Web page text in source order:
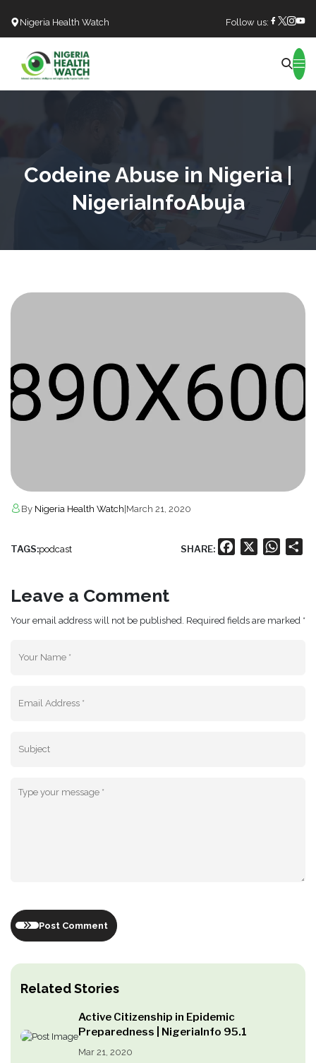
Nigeria Health Watch Follow us:
Codeine Abuse in Nigeria |
NigeriaInfoAbuja
Related Stories
Active Citizenship in Epidemic
Preparedness | NigeriaInfo 95.1
Mar 21, 2020
By Nigeria Health Watch|March 21, 2020
TAGS:podcast SHARE: Facebook
Leave a Comment
Your email address will not be published. Required fields are marked *
Post Comment